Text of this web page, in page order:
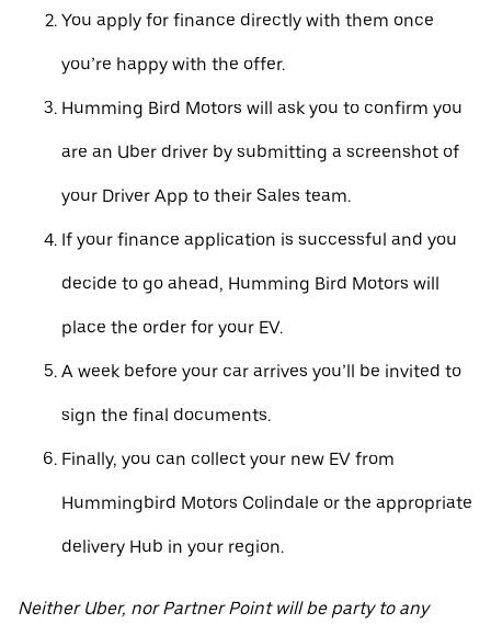
You apply for finance directly with them once
you’re happy with the offer.
Humming Bird Motors will ask you to confirm you
are an Uber driver by submitting a screenshot of
your Driver App to their Sales team.
If your finance application is successful and you
decide to go ahead, Humming Bird Motors will
place the order for your EV.
A week before your car arrives you’ll be invited to
sign the final documents.
Finally, you can collect your new EV from
Hummingbird Motors Colindale or the appropriate
delivery Hub in your region.
Neither Uber, nor Partner Point will be party to any